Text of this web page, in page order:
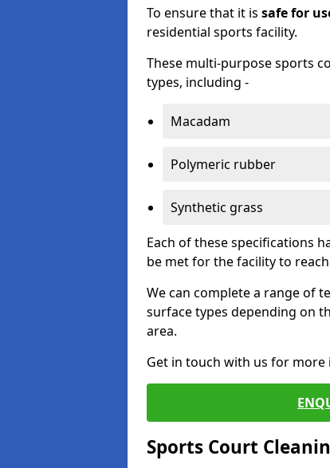
To ensure that it is safe for
residential sports facility.
These multi-purpose sports
types, including -
Macadam
Polymeric rubber
Synthetic grass
Each of these specifications
be met for the facility to
We can complete a range of
surface types depending on
area.
Get in touch with us for
Sports Court